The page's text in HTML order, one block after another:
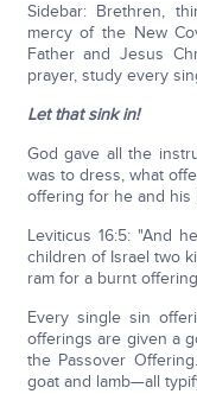
Sidebar: Brethren,
mercy of the New
Father and Jesus
prayer, study every
Let that sink in!
God gave all the
was to dress, what
offering for he and his
Leviticus 16:5: "And
children of Israel two
ram for a burnt
Every single sin
offerings are given a
the Passover
goat and lamb—all